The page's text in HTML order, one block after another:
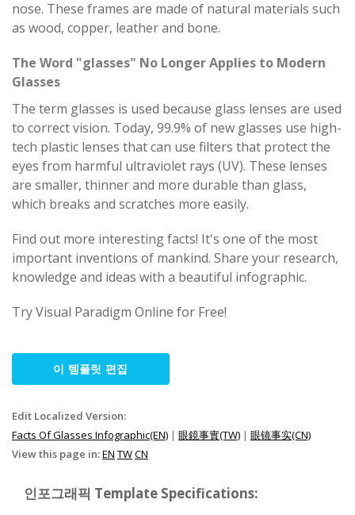
nose. These frames are made of natural materials such
as wood, copper, leather and bone.
The Word "glasses" No Longer Applies to Modern
Glasses
The term glasses is used because glass lenses are used
to correct vision. Today, 99.9% of new glasses use high-
tech plastic lenses that can use filters that protect the
eyes from harmful ultraviolet rays (UV). These lenses
are smaller, thinner and more durable than glass,
which breaks and scratches more easily.
Find out more interesting facts! It's one of the most
important inventions of mankind. Share your research,
knowledge and ideas with a beautiful infographic.
Try Visual Paradigm Online for Free!
이 템플릿 편집
Edit Localized Version:
Facts Of Glasses Infographic(EN) | 眼鏡事實(TW) | 眼镜事实(CN)
View this page in:EN TWCN
인포그래픽 Template Specifications: